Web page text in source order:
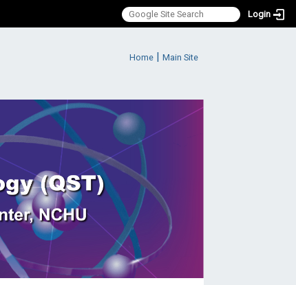
Login
Home| Main Site